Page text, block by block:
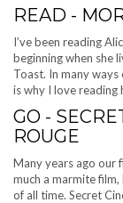
READ -
I’ve been reading
beginning when she
Toast. In many
is why I love reading
GO -
ROUGE
Many years ago our
much a marmite
of all time. Secret